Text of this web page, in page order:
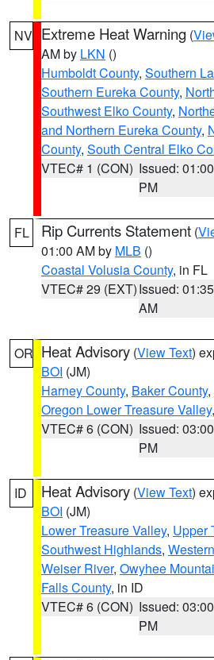
NV Extreme Heat Warning (
AM by LKN ()
Humboldt County, Southern
Southern Eureka County,
Southwest Elko County,
and Northern Eureka County,
County, South Central Elko
VTEC# 1 (CON) Issued: 01:00
PM
FL Rip Currents Statement (
01:00 AM by MLB ()
Coastal Volusia County, in FL
VTEC# 29 (EXT)Issued: 01:35
AM
OR Heat Advisory (View Text)
BOI (JM)
Harney County, Baker County,
Oregon Lower Treasure Valley
VTEC# 6 (CON) Issued: 03:00
PM
ID Heat Advisory (View Text)
BOI (JM)
Lower Treasure Valley, Upper
Southwest Highlands,
Weiser River, Owyhee
Falls County, in ID
VTEC# 6 (CON) Issued: 03:00
PM